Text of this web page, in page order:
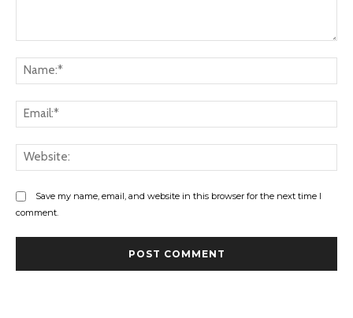
Save my name, email, and website in this browser for the next time I
comment.